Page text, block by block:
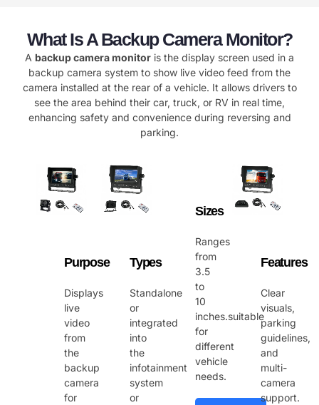
What Is A Backup Camera Monitor?
A backup camera monitor is the display screen used in a
backup camera system to show live video feed from the
camera installed at the rear of a vehicle. It allows drivers to
see the area behind their car, truck, or RV in real time,
enhancing safety and convenience during reversing and
parking.
Purpose
Displays
live
video
from
the
backup
camera
for
Types
Standalone
or
integrated
into
the
infotainment
system
or
Sizes
Ranges
from
3.5
to
10
inches.suitable
for
different
vehicle
needs.
Features
Clear
visuals,
parking
guidelines,
and
multi-
camera
support.